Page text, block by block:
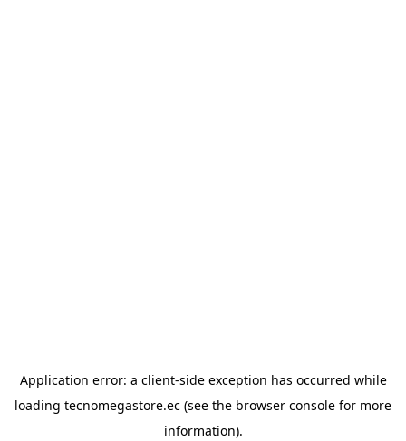
Application error: a client-side exception has occurred while
loading tecnomegastore.ec (see the browser console for more
information).